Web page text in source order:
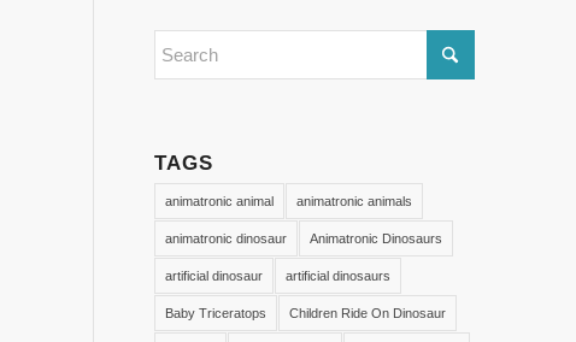
TAGS
animatronic animal animatronic animals
animatronic dinosaur Animatronic Dinosaurs
artificial dinosaur artificial dinosaurs
Baby Triceratops Children Ride On Dinosaur